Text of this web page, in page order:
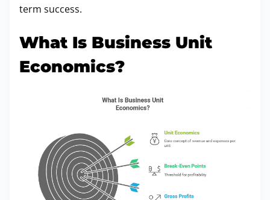
term success.
What Is Business Unit
Economics?